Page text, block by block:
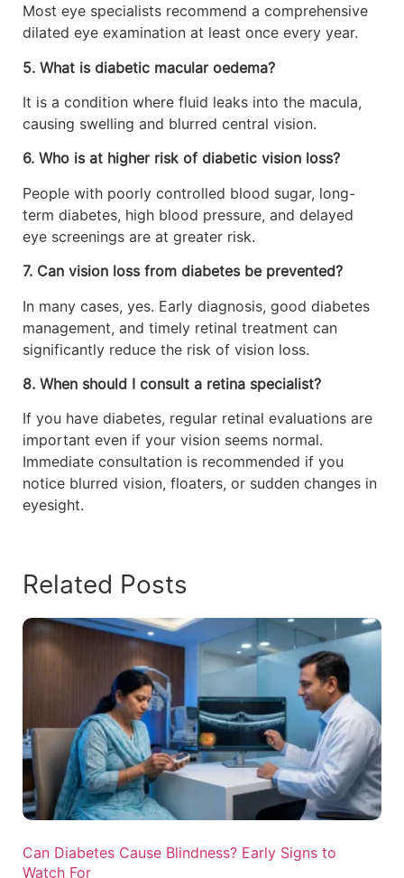
Most eye specialists recommend a comprehensive
dilated eye examination at least once every year.
5. What is diabetic macular oedema?
It is a condition where fluid leaks into the macula,
causing swelling and blurred central vision.
6. Who is at higher risk of diabetic vision loss?
People with poorly controlled blood sugar, long-
term diabetes, high blood pressure, and delayed
eye screenings are at greater risk.
7. Can vision loss from diabetes be prevented?
In many cases, yes. Early diagnosis, good diabetes
management, and timely retinal treatment can
significantly reduce the risk of vision loss.
8. When should I consult a retina specialist?
If you have diabetes, regular retinal evaluations are
important even if your vision seems normal.
Immediate consultation is recommended if you
notice blurred vision, floaters, or sudden changes in
eyesight.
Related Posts
Can Diabetes Cause Blindness? Early Signs to
Watch For